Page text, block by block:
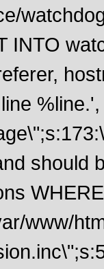
INTO
should
www/